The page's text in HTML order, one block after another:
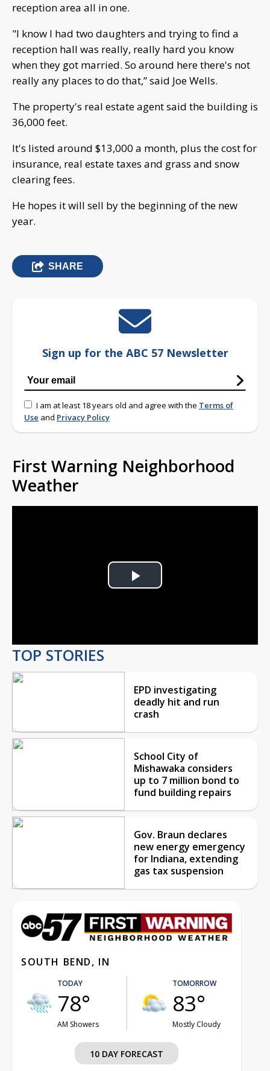
reception area all in one.
"I know I had two daughters and trying to find a
reception hall was really, really hard you know
when they got married. So around here there's not
really any places to do that,” said Joe Wells.
The property's real estate agent said the building is
36,000 feet.
It's listed around $13,000 a month, plus the cost for
insurance, real estate taxes and grass and snow
clearing fees.
He hopes it will sell by the beginning of the new
year.
SHARE
Sign up for the ABC 57 Newsletter
I am at least 18 years old and agree with the Terms of
Use and Privacy Policy
First Warning Neighborhood
Weather
Play
TOP STORIES
EPD investigating
deadly hit and run
crash
School City of
Mishawaka considers
up to 7 million bond to
fund building repairs
Gov. Braun declares
new energy emergency
for Indiana, extending
gas tax suspension
SOUTH BEND, IN
TODAY
78°
AM Showers
TOMORROW
83°
Mostly Cloudy
10 DAY FORECAST